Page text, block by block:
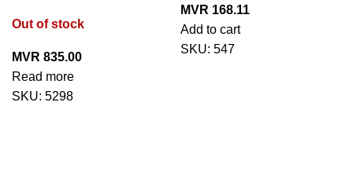
Out of stock
MVR 835.00
Read more
SKU: 5298
MVR 168.11
Add to cart
SKU: 547